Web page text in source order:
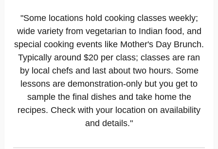
"Some locations hold cooking classes weekly;
wide variety from vegetarian to Indian food, and
special cooking events like Mother's Day Brunch.
Typically around $20 per class; classes are ran
by local chefs and last about two hours. Some
lessons are demonstration-only but you get to
sample the final dishes and take home the
recipes. Check with your location on availability
and details."